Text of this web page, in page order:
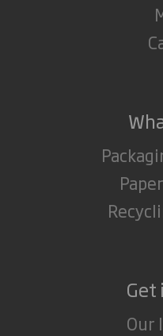
Get
Our